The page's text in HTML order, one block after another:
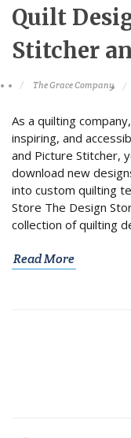
Quilt
Stitcher
The Grace Company
As a quilting
inspiring, and
and Picture Stitcher,
download new
into custom quilting
Store The Design
collection of quilting
Read More